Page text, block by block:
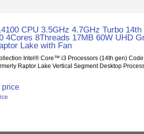
CPU 3.5GHz 4.7GHz Turbo 14th
4Cores 8Threads 17MB 60W UHD
Lake with Fan
Intel® Core™ i3 Processors (14th gen) Code
Raptor Lake Vertical Segment Desktop
price